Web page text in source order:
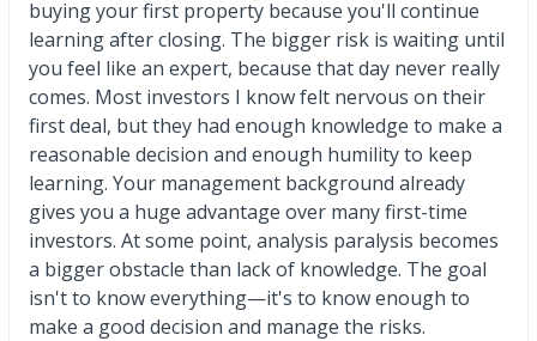
buying your first property because you'll continue
learning after closing. The bigger risk is waiting until
you feel like an expert, because that day never really
comes. Most investors I know felt nervous on their
first deal, but they had enough knowledge to make a
reasonable decision and enough humility to keep
learning. Your management background already
gives you a huge advantage over many first-time
investors. At some point, analysis paralysis becomes
a bigger obstacle than lack of knowledge. The goal
isn't to know everything—it's to know enough to
make a good decision and manage the risks.